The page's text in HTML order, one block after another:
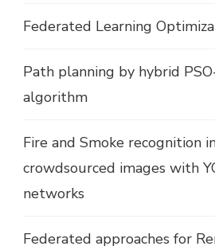
Federated Learning
Path planning by hybrid
algorithm
Fire and Smoke recognition
crowdsourced images with
networks
Federated approaches for